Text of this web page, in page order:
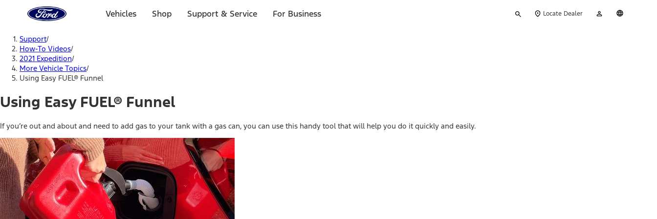
Home
Page
Vehicles Shop Support & Service For Business
your
Locate Dealer
Account
Support/
How-To Videos/
2021 Expedition/
More Vehicle Topics/
Using Easy FUEL® Funnel
Using Easy FUEL® Funnel
If you’re out and about and need to add gas to your tank with a gas can, you can use this handy tool that will help you do it quickly and easily.